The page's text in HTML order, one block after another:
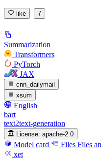
like 7
Summarization
Transformers
PyTorch
JAX
cnn_dailymail
xsum
English
bart
text2text-generation
License: apache-2.0
Model card Files Files
xet